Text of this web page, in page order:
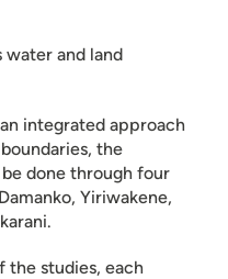
and land
integrated approach
the
done through four
Yiriwakene,
the studies, each